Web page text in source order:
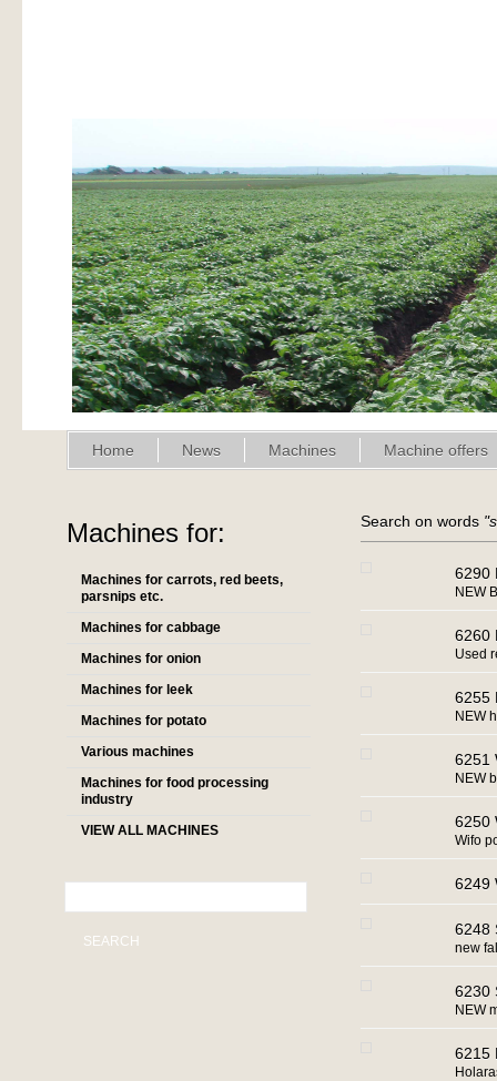
Home News Machines Machine offers
Machines for:
Machines for carrots, red beets,
parsnips etc.
Machines for cabbage
Machines for onion
Machines for leek
Machines for potato
Various machines
Machines for food processing
industry
VIEW ALL MACHINES
SEARCH
Search on words
6290
NEW
6260
Used
6255
NEW
6251
NEW
6250
Wifo
6249
6248
new
6230
NEW
6215